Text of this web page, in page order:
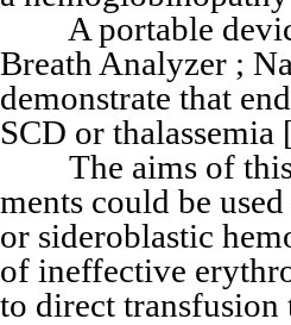
A portable device
Breath Analyzer ;
demonstrate that
SCD or thalassemia
The aims of this
ments could be
or sideroblastic
of ineffective
to direct transfusion